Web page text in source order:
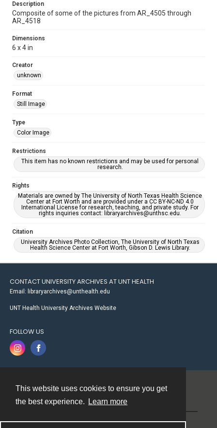
This website uses cookies to ensure you get
the best experience.
Learn more
Description
Composite of some of the pictures from AR_4505 through
AR_4518
Dimensions
6 x 4 in
Creator
unknown
Format
Still Image
Type
Color Image
Restrictions
This item has no known restrictions and may be used for personal
research.
Rights
Materials are owned by The University of North Texas Health Science
Center at Fort Worth and are provided under a CC BY-NC-ND 4.0
International License for research, teaching, and private study. For
rights inquiries contact: libraryarchives@unthsc.edu.
Citation
University Archives Photo Collection, The University of North Texas
Health Science Center at Fort Worth, Gibson D. Lewis Library.
CONTACT UNIVERSITY ARCHIVES AT UNT HEALTH
Email: libraryarchives@unthealth.edu
UNT Health University Archives Website
FOLLOW US